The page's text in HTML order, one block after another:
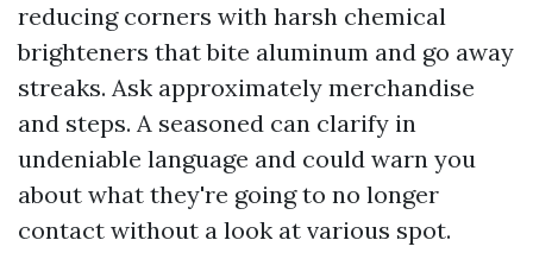
reducing corners with harsh chemical
brighteners that bite aluminum and go away
streaks. Ask approximately merchandise
and steps. A seasoned can clarify in
undeniable language and could warn you
about what they're going to no longer
contact without a look at various spot.